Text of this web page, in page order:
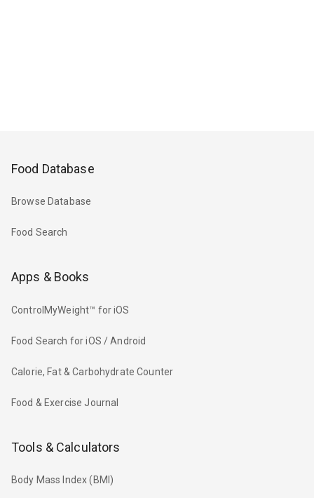
Food Database
Browse Database
Food Search
Apps & Books
ControlMyWeight™ for iOS
Food Search for iOS / Android
Calorie, Fat & Carbohydrate Counter
Food & Exercise Journal
Tools & Calculators
Body Mass Index (BMI)